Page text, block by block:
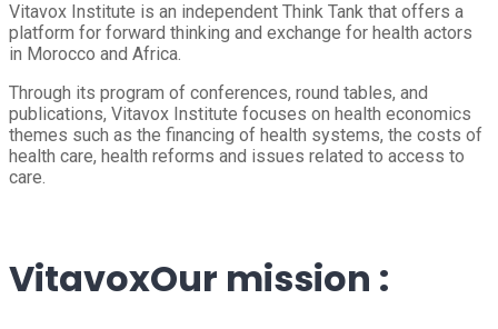
Vitavox Institute is an independent Think Tank that offers a
platform for forward thinking and exchange for health actors
in Morocco and Africa.
Through its program of conferences, round tables, and
publications, Vitavox Institute focuses on health economics
themes such as the financing of health systems, the costs of
health care, health reforms and issues related to access to
care.
VitavoxOur mission :